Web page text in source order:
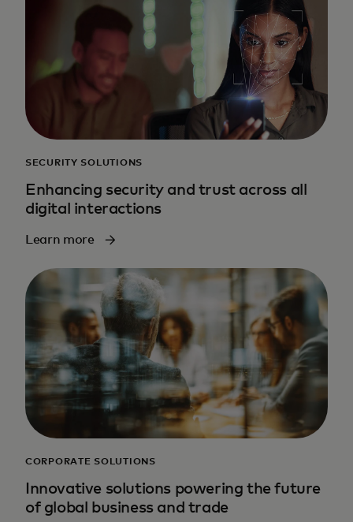
SECURITY SOLUTIONS
Enhancing security and trust across all
digital interactions
Learn more
CORPORATE SOLUTIONS
Innovative solutions powering the future
of global business and trade